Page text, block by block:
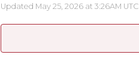
Updated May 25, 2026 at 3:26AM UTC